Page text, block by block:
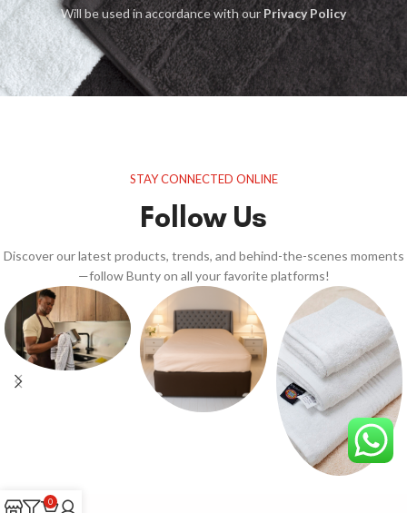
Will be used in accordance with ourPrivacy Policy
STAY CONNECTED ONLINE
Follow Us
Discover our latest products, trends, and behind-the-scenes moments
—follow Bunty on all your favorite platforms!
0